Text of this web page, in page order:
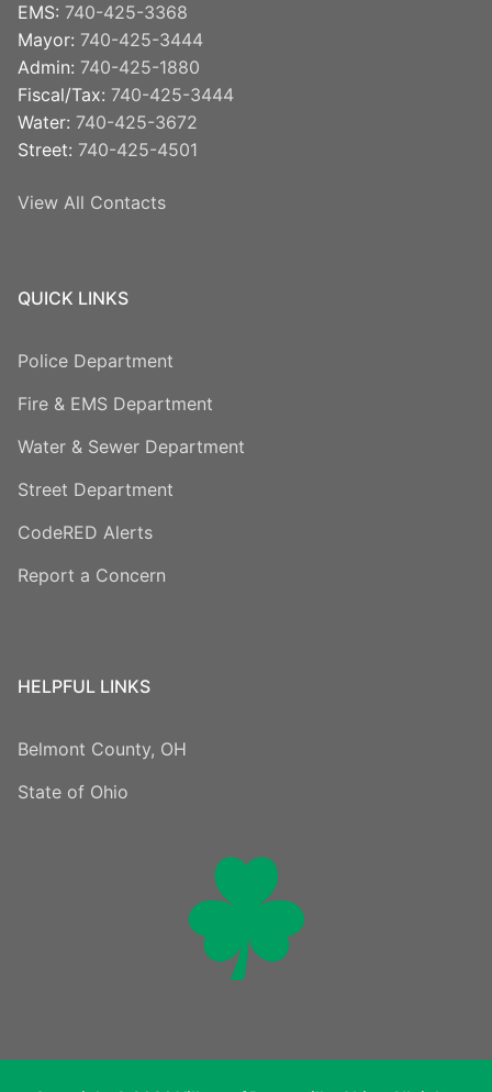
EMS: 740-425-3368
Mayor: 740-425-3444
Admin: 740-425-1880
Fiscal/Tax: 740-425-3444
Water: 740-425-3672
Street: 740-425-4501
View All Contacts
QUICK LINKS
Police Department
Fire & EMS Department
Water & Sewer Department
Street Department
CodeRED Alerts
Report a Concern
HELPFUL LINKS
Belmont County, OH
State of Ohio